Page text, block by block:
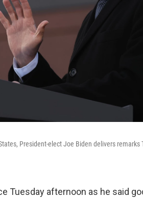
President-elect Joe Biden delivers remarks
Tuesday afternoon as he said